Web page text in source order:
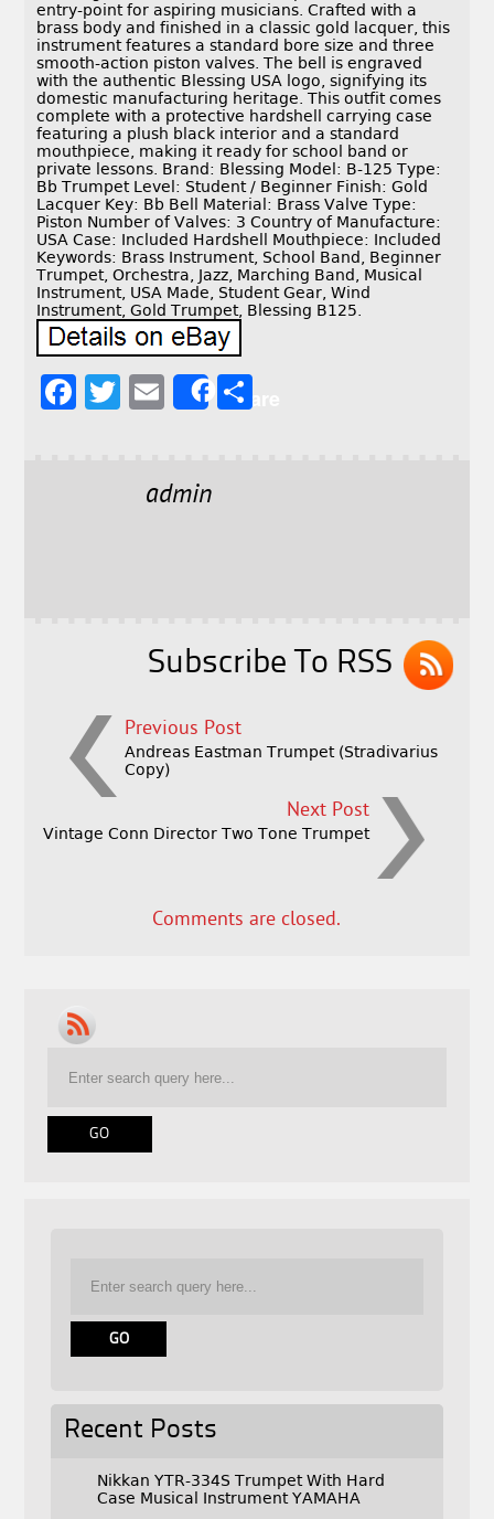
entry-point for aspiring musicians. Crafted with a
brass body and finished in a classic gold lacquer, this
instrument features a standard bore size and three
smooth-action piston valves. The bell is engraved
with the authentic Blessing USA logo, signifying its
domestic manufacturing heritage. This outfit comes
complete with a protective hardshell carrying case
featuring a plush black interior and a standard
mouthpiece, making it ready for school band or
private lessons. Brand: Blessing Model: B-125 Type:
Bb Trumpet Level: Student / Beginner Finish: Gold
Lacquer Key: Bb Bell Material: Brass Valve Type:
Piston Number of Valves: 3 Country of Manufacture:
USA Case: Included Hardshell Mouthpiece: Included
Keywords: Brass Instrument, School Band, Beginner
Trumpet, Orchestra, Jazz, Marching Band, Musical
Instrument, USA Made, Student Gear, Wind
Instrument, Gold Trumpet, Blessing B125.
F
T
E
l
Share
admin
Subscribe To RSS
Previous Post
Andreas Eastman Trumpet (Stradivarius
Copy)
Next Post
Vintage Conn Director Two Tone Trumpet
Comments are closed.
Recent Posts
Nikkan YTR-334S Trumpet With Hard
Case Musical Instrument YAMAHA